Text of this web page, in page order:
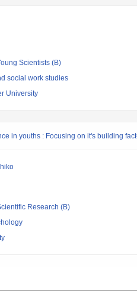
Scientists (B)
social work studies
University
in youths : Focusing on it's building
Research (B)